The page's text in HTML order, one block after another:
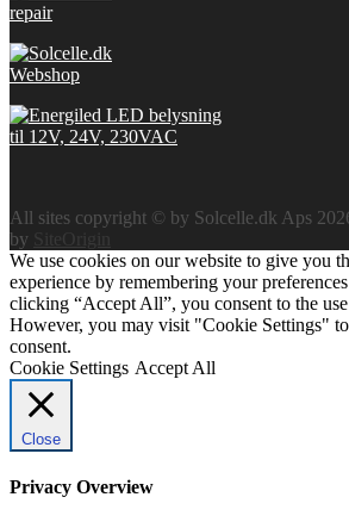
All sites copyright © by Solcelle.dk Aps
by
SiteOrigin
We use cookies on our website to give you
experience by remembering your
clicking “Accept All”, you consent to the
However, you may visit "Cookie Settings"
consent.
Cookie Settings Accept All
Close
Privacy Overview